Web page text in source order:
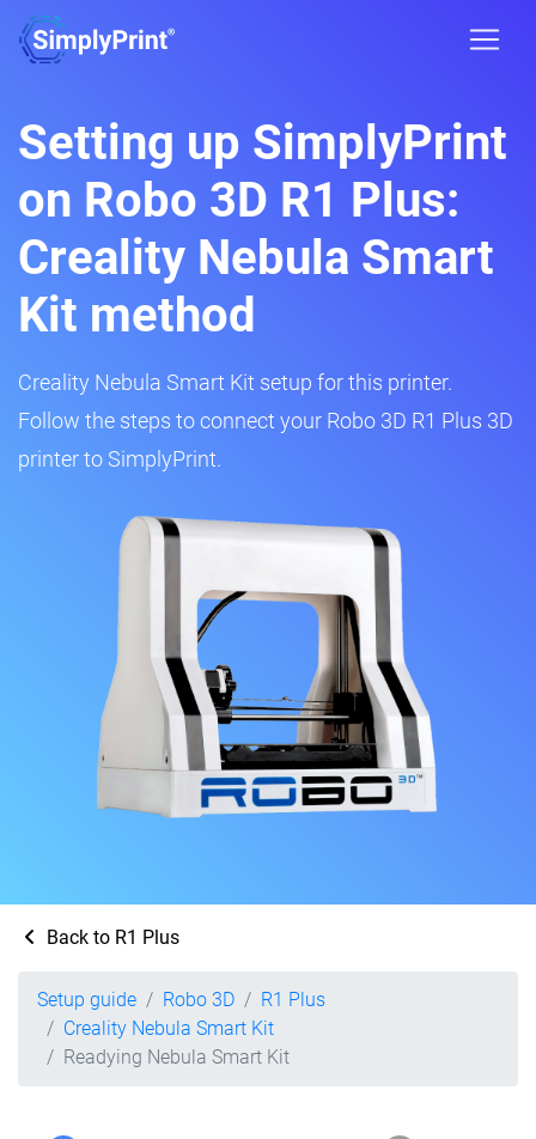
Setting up SimplyPrint
on Robo 3D R1 Plus:
Creality Nebula Smart
Kit method
Creality Nebula Smart Kit setup for this printer.
Follow the steps to connect your Robo 3D R1 Plus 3D
printer to SimplyPrint.
Back to R1 Plus
Setup guide Robo 3D
R1 Plus
Creality Nebula Smart Kit
Readying Nebula Smart Kit